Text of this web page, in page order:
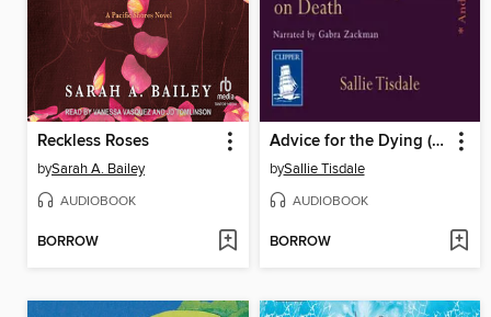
Reckless Roses
bySarah A. Bailey
AUDIOBOOK
BORROW
Advice for the Dying (and Those Who Love Them)
bySallie Tisdale
AUDIOBOOK
BORROW